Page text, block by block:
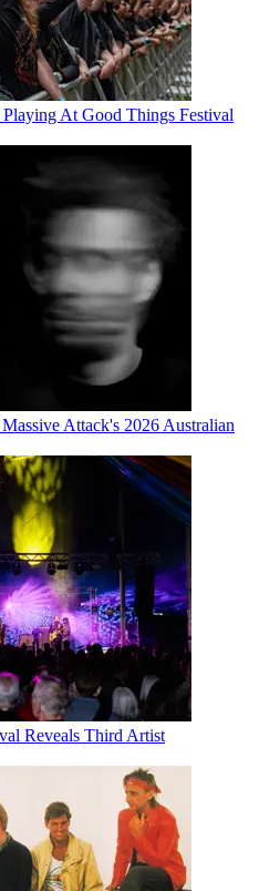
At Good Things Festival
Attack's 2026 Australian
Reveals Third Artist